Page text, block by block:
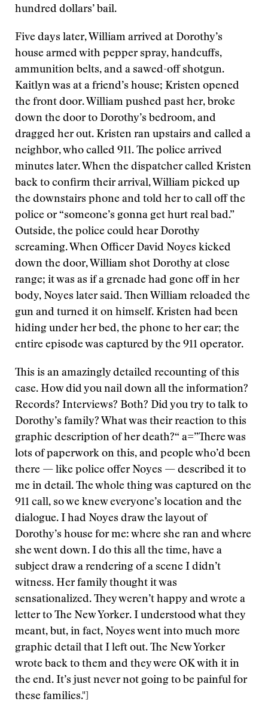
hundred dollars’ bail.
Five days later, William arrived at Dorothy’s
house armed with pepper spray, handcuffs,
ammunition belts, and a sawed-off shotgun.
Kaitlyn was at a friend’s house; Kristen opened
the front door. William pushed past her, broke
down the door to Dorothy’s bedroom, and
dragged her out. Kristen ran upstairs and called a
neighbor, who called 911. The police arrived
minutes later. When the dispatcher called Kristen
back to confirm their arrival, William picked up
the downstairs phone and told her to call off the
police or “someone’s gonna get hurt real bad.”
Outside, the police could hear Dorothy
screaming. When Officer David Noyes kicked
down the door, William shot Dorothy at close
range; it was as if a grenade had gone off in her
body, Noyes later said. Then William reloaded the
gun and turned it on himself. Kristen had been
hiding under her bed, the phone to her ear; the
entire episode was captured by the 911 operator.
This is an amazingly detailed recounting of this
case. How did you nail down all the information?
Records? Interviews? Both? Did you try to talk to
Dorothy’s family? What was their reaction to this
graphic description of her death?“ a=”There was
lots of paperwork on this, and people who’d been
there — like police offer Noyes — described it to
me in detail. The whole thing was captured on the
911 call, so we knew everyone’s location and the
dialogue. I had Noyes draw the layout of
Dorothy’s house for me: where she ran and where
she went down. I do this all the time, have a
subject draw a rendering of a scene I didn’t
witness. Her family thought it was
sensationalized. They weren’t happy and wrote a
letter to The New Yorker. I understood what they
meant, but, in fact, Noyes went into much more
graphic detail that I left out. The New Yorker
wrote back to them and they were OK with it in
the end. It’s just never not going to be painful for
these families."]